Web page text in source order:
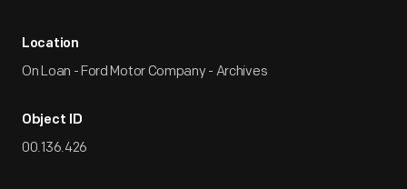
Location
On Loan - Ford Motor Company - Archives
Object ID
00.136.426